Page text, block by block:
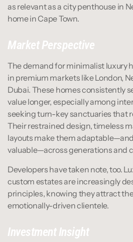
as relevant as a city penthouse in
home in Cape Town.
Market Perspective
The demand for minimalist luxury
in premium markets like London,
Dubai. These homes consistently
value longer, especially among
seeking turn-key sanctuaries that
Their restrained design, timeless
layouts make them
valuable—across generations and
Developers have taken note, too.
custom estates are increasingly
principles, knowing they attract
emotionally-driven clientele.
Investment Insight